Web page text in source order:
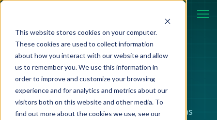
This website stores cookies on your computer.
These cookies are used to collect information
about how you interact with our website and allow
us to remember you. We use this information in
order to improve and customize your browsing
experience and for analytics and metrics about our
visitors both on this website and other media. To
find out more about the cookies we use, see our
BLOG
Case studies, strategies, and ideas